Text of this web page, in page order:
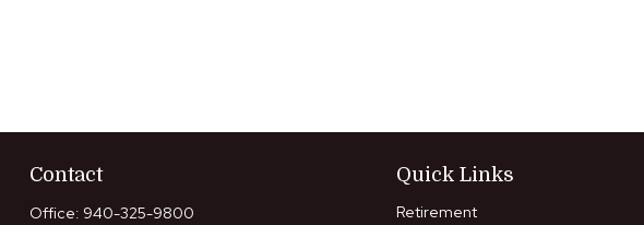
Contact
Office: 940-325-9800
Quick Links
Retirement